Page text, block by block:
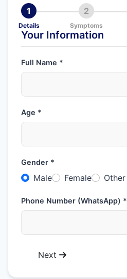
1
Details
2
Symptoms
Your Information
Full Name *
Age *
Gender *
Male Female Other
Phone Number (WhatsApp) *
Next